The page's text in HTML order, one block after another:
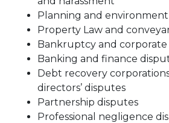
Planning and
Property Law and
Bankruptcy and corporate
Banking and finance
Debt recovery
directors’ disputes
Partnership disputes
Professional negligence